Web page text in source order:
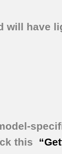
will have
this